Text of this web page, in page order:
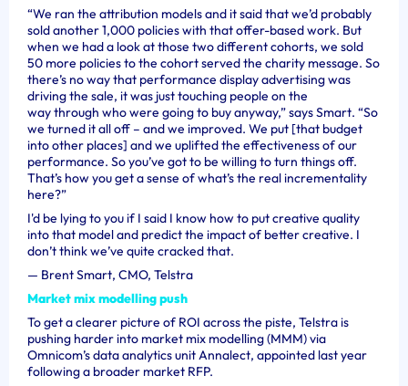
“We ran the attribution models and it said that we’d probably
sold another 1,000 policies with that offer-based work. But
when we had a look at those two different cohorts, we sold
50 more policies to the cohort served the charity message. So
there’s no way that performance display advertising was
driving the sale, it was just touching people on the
way through who were going to buy anyway,” says Smart. “So
we turned it all off – and we improved. We put [that budget
into other places] and we uplifted the effectiveness of our
performance. So you’ve got to be willing to turn things off.
That’s how you get a sense of what’s the real incrementality
here?”
I'd be lying to you if I said I know how to put creative quality
into that model and predict the impact of better creative. I
don’t think we’ve quite cracked that.
— Brent Smart, CMO, Telstra
Market mix modelling push
To get a clearer picture of ROI across the piste, Telstra is
pushing harder into market mix modelling (MMM) via
Omnicom’s data analytics unit Annalect, appointed last year
following a broader market RFP.